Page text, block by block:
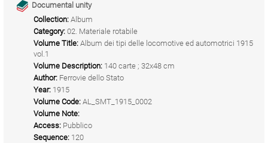
Documental unity
Collection: Album
Category: 02. Materiale rotabile
Volume Title: Album dei tipi delle locomotive ed automotrici 1915
vol.1
Volume Description: 140 carte ; 32x48 cm
Author: Ferrovie dello Stato
Year: 1915
Volume Code: AL_SMT_1915_0002
Volume Note:
Access: Pubblico
Sequence: 120